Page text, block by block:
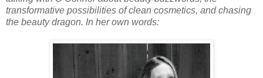
transformative possibilities of clean cosmetics, and chasing
the beauty dragon. In her own words: